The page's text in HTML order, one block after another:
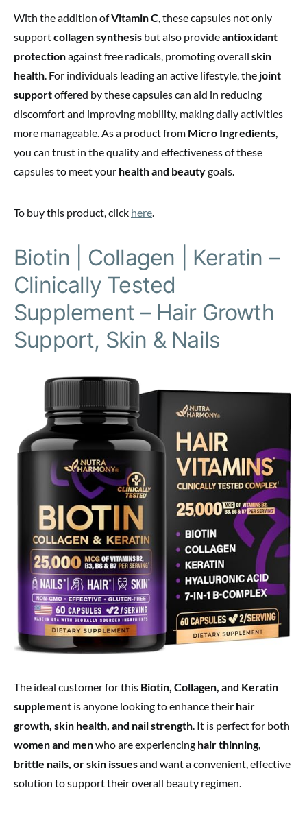
With the addition ofVitamin C, these capsules not only
supportcollagen synthesis but also provideantioxidant
protectionagainst free radicals, promoting overall skin
health. For individuals leading an active lifestyle, the joint
supportoffered by these capsules can aid in reducing
discomfort and improving mobility, making daily activities
more manageable. As a product from Micro Ingredients,
you can trust in the quality and effectiveness of these
capsules to meet your health and beautygoals.
To buy this product, click here.
Biotin | Collagen | Keratin –
Clinically Tested
Supplement – Hair Growth
Support, Skin & Nails
The ideal customer for this Biotin, Collagen, and Keratin
supplement is anyone looking to enhance their hair
growth, skin health, and nail strength. It is perfect for both
women and menwho are experiencing hair thinning,
brittle nails, or skin issuesand want a convenient, effective
solution to support their overall beauty regimen.